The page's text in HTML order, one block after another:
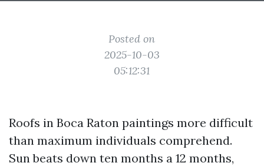
Posted on
2025-10-03
05:12:31
Roofs in Boca Raton paintings more difficult
than maximum individuals comprehend.
Sun beats down ten months a 12 months,